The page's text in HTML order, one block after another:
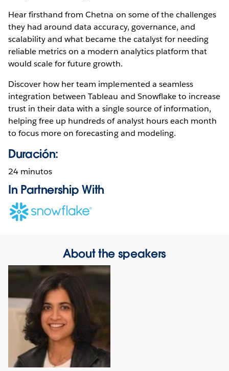
Hear firsthand from Chetna on some of the challenges
they had around data accuracy, governance, and
scalability and what became the catalyst for needing
reliable metrics on a modern analytics platform that
would scale for future growth.
Discover how her team implemented a seamless
integration between Tableau and Snowflake to increase
trust in their data with a single source of information,
helping free up hundreds of analyst hours each month
to focus more on forecasting and modeling.
Duración:
24 minutos
In Partnership With
Opens
in
About the speakers